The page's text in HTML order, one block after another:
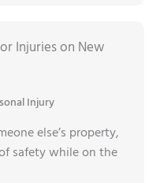
Injuries on New
Injury
else’s property,
safety while on the